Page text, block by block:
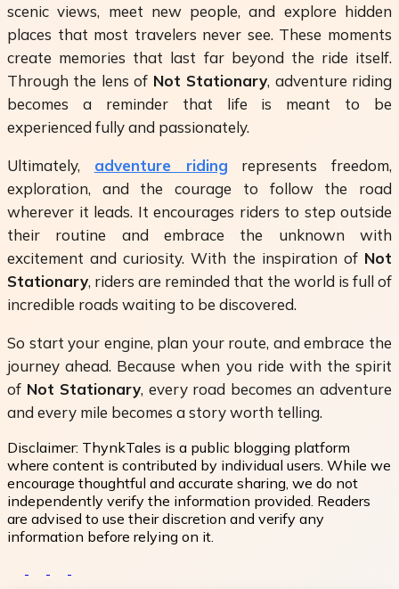
scenic views, meet new people, and explore hidden
places that most travelers never see. These moments
create memories that last far beyond the ride itself.
Through the lens of Not Stationary, adventure riding
becomes a reminder that life is meant to be
experienced fully and passionately.
Ultimately, adventure riding represents freedom,
exploration, and the courage to follow the road
wherever it leads. It encourages riders to step outside
their routine and embrace the unknown with
excitement and curiosity. With the inspiration of Not
Stationary, riders are reminded that the world is full of
incredible roads waiting to be discovered.
So start your engine, plan your route, and embrace the
journey ahead. Because when you ride with the spirit
of Not Stationary, every road becomes an adventure
and every mile becomes a story worth telling.
Disclaimer: ThynkTales is a public blogging platform
where content is contributed by individual users. While we
encourage thoughtful and accurate sharing, we do not
independently verify the information provided. Readers
are advised to use their discretion and verify any
information before relying on it.